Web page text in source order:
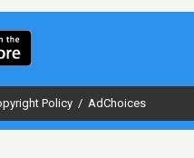
Policy / AdChoices